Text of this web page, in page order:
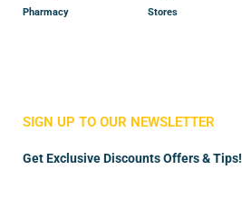
Pharmacy
Stores
SIGN UP TO OUR NEWSLETTER
Get Exclusive Discounts Offers & Tips!